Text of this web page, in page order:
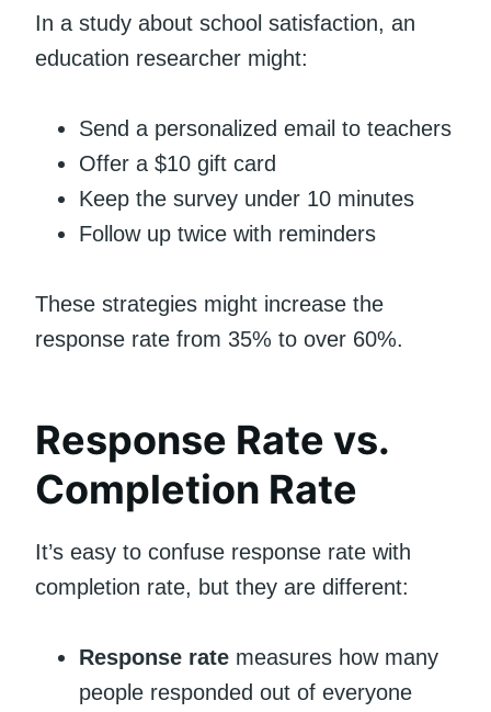
In a study about school satisfaction, an
education researcher might:
Send a personalized email to teachers
Offer a $10 gift card
Keep the survey under 10 minutes
Follow up twice with reminders
These strategies might increase the
response rate from 35% to over 60%.
Response Rate vs.
Completion Rate
It’s easy to confuse response rate with
completion rate, but they are different:
Response rate measures how many
people responded out of everyone